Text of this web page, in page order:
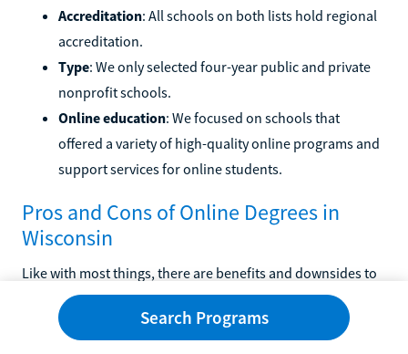
Accreditation: All schools on both lists hold regional
accreditation.
Type: We only selected four-year public and private
nonprofit schools.
Online education: We focused on schools that
offered a variety of high-quality online programs and
support services for online students.
Pros and Cons of Online Degrees in
Wisconsin
Like with most things, there are benefits and downsides to
choosing to earn your degree online. We've highlighted
some common pros and cons below.
Search Programs